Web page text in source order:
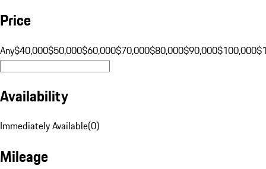
Price
Any$40,000$50,000$60,000$70,000$80,000$90,000$100,000
Availability
Immediately Available(0)
Mileage